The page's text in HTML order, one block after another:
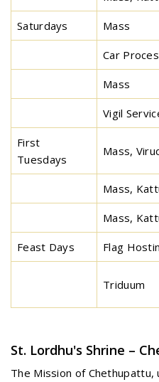
Saturdays Mass
Car
Mass
Vigil
First
Tuesdays
Mass,
Mass,
Mass,
Feast Days Flag
Triduum
St. Lordhu's Shrine –
The Mission of